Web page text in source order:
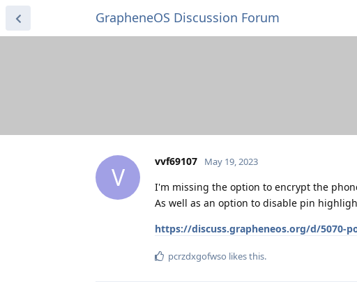
GrapheneOS Discussion Forum
V
vvf69107 May 19, 2023
I'm missing the option to encrypt the
As well as an option to disable pin
https://discuss.grapheneos.org/d/5070-
pcrzdxgofwso likes this.